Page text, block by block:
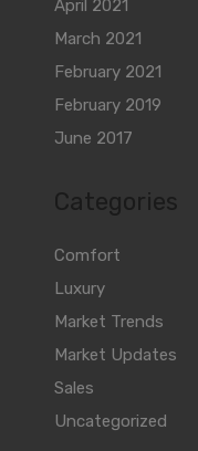
April 2021
March 2021
February 2021
February 2019
June 2017
Categories
Comfort
Luxury
Market Trends
Market Updates
Sales
Uncategorized